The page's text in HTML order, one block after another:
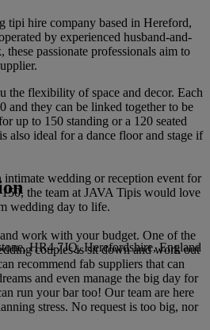
tipi hire company based in Hereford,
by experienced husband-and-
passionate professionals aim to
the flexibility of space and decor. Each
and they can be linked together to be
up to 150 standing or a 120 seated
also ideal for a dance floor and stage if
intimate wedding or reception event for
the team at JAVA Tipis would love
wedding day to life.
work with your budget. One of the
couples is sit down and work out
recommend fab suppliers that can
and even manage the big day for
run your bar too! Our team are here
stress. No request is too big, nor
HR4 7JQ, Herefordshire, England